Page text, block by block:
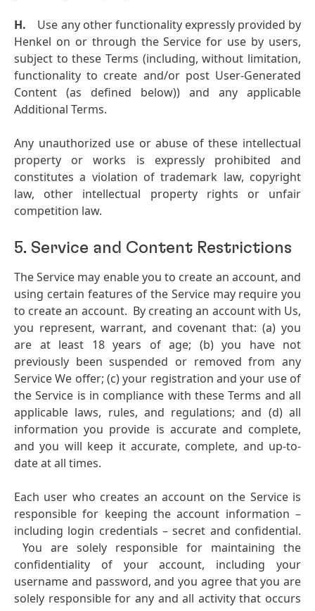
H. Use any other functionality expressly provided by
Henkel on or through the Service for use by users,
subject to these Terms (including, without limitation,
functionality to create and/or post User-Generated
Content (as defined below)) and any applicable
Additional Terms.
Any unauthorized use or abuse of these intellectual
property or works is expressly prohibited and
constitutes a violation of trademark law, copyright
law, other intellectual property rights or unfair
competition law.
5. Service and Content Restrictions
The Service may enable you to create an account, and
using certain features of the Service may require you
to create an account. By creating an account with Us,
you represent, warrant, and covenant that:(a) you
are at least 18 years of age; (b) you have not
previously been suspended or removed from any
Service We offer; (c) your registration and your use of
the Service is in compliance with these Terms and all
applicable laws, rules, and regulations; and (d) all
information you provide is accurate and complete,
and you will keep it accurate, complete, and up-to-
date at all times.
Each user who creates an account on the Service is
responsible for keeping the account information –
including login credentials – secret and confidential.
You are solely responsible for maintaining the
confidentiality of your account, including your
username and password, and you agree that you are
solely responsible for any and all activity that occurs